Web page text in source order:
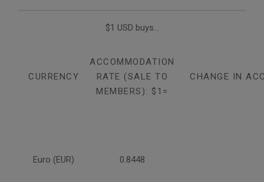
$1 USD buys...
CURRENCY
ACCOMMODATION
RATE (SALE TO
MEMBERS): $1=
CHANGE IN
Euro (EUR) 0.8448